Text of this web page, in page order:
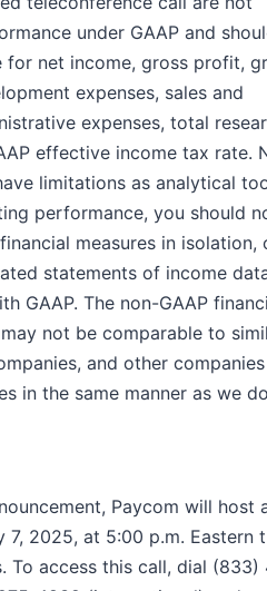
under GAAP and
for net income, gross profit,
expenses, sales and
expenses, total
effective income tax rate.
limitations as analytical
performance, you should
measures in isolation,
statements of income
GAAP. The non-GAAP
not be comparable to
and other
in the same manner as we
Paycom will host
7, 2025, at 5:00 p.m. Eastern
To access this call, dial (833)